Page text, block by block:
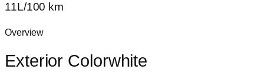
11L/100 km
Overview
Exterior Colorwhite